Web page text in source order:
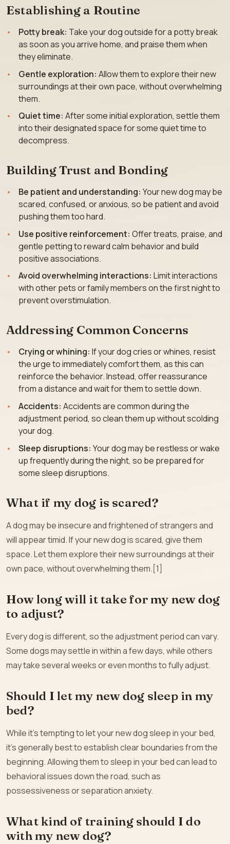
Establishing a Routine
Potty break: Take your dog outside for a potty break
as soon as you arrive home, and praise them when
they eliminate.
Gentle exploration: Allow them to explore their new
surroundings at their own pace, without overwhelming
them.
Quiet time: After some initial exploration, settle them
into their designated space for some quiet time to
decompress.
Building Trust and Bonding
Be patient and understanding: Your new dog may be
scared, confused, or anxious, so be patient and avoid
pushing them too hard.
Use positive reinforcement: Offer treats, praise, and
gentle petting to reward calm behavior and build
positive associations.
Avoid overwhelming interactions: Limit interactions
with other pets or family members on the first night to
prevent overstimulation.
Addressing Common Concerns
Crying or whining: If your dog cries or whines, resist
the urge to immediately comfort them, as this can
reinforce the behavior. Instead, offer reassurance
from a distance and wait for them to settle down.
Accidents: Accidents are common during the
adjustment period, so clean them up without scolding
your dog.
Sleep disruptions: Your dog may be restless or wake
up frequently during the night, so be prepared for
some sleep disruptions.
What if my dog is scared?
A dog may be insecure and frightened of strangers and
will appear timid. If your new dog is scared, give them
space. Let them explore their new surroundings at their
own pace, without overwhelming them.[1]
How long will it take for my new dog
to adjust?
Every dog is different, so the adjustment period can vary.
Some dogs may settle in within a few days, while others
may take several weeks or even months to fully adjust.
Should I let my new dog sleep in my
bed?
While it’s tempting to let your new dog sleep in your bed,
it’s generally best to establish clear boundaries from the
beginning. Allowing them to sleep in your bed can lead to
behavioral issues down the road, such as
possessiveness or separation anxiety.
What kind of training should I do
with my new dog?